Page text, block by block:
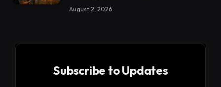
August 2, 2026
Subscribe to Updates